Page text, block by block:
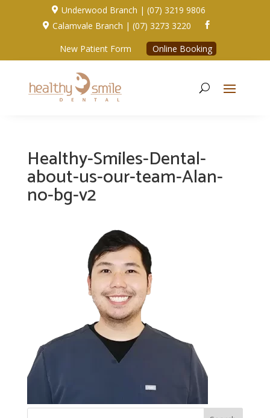
 Underwood Branch | (07) 3219 9806
 Calamvale Branch | (07) 3273 3220 
New Patient Form Online Booking
Healthy-Smiles-Dental-
about-us-our-team-Alan-
no-bg-v2